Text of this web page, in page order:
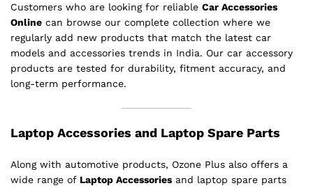
Customers who are looking for reliable Car Accessories
Online can browse our complete collection where we
regularly add new products that match the latest car
models and accessories trends in India. Our car accessory
products are tested for durability, fitment accuracy, and
long-term performance.
Laptop Accessories and Laptop Spare Parts
Along with automotive products, Ozone Plus also offers a
wide range of Laptop Accessories and laptop spare parts